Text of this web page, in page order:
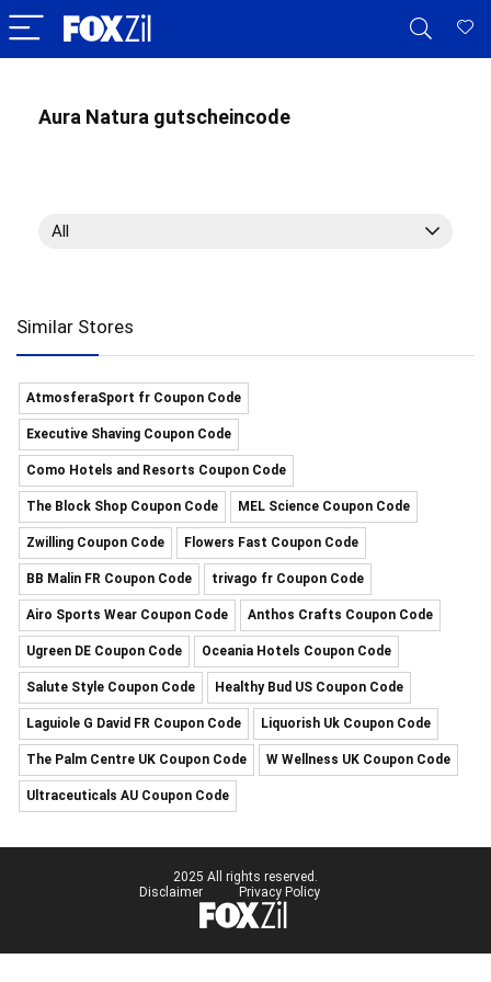
Aura Natura gutscheincode
All
Similar Stores
AtmosferaSport fr Coupon Code
Executive Shaving Coupon Code
Como Hotels and Resorts Coupon Code
The Block Shop Coupon Code MEL Science Coupon Code
Zwilling Coupon Code Flowers Fast Coupon Code
BB Malin FR Coupon Code trivago fr Coupon Code
Airo Sports Wear Coupon Code Anthos Crafts Coupon Code
Ugreen DE Coupon Code Oceania Hotels Coupon Code
Salute Style Coupon Code Healthy Bud US Coupon Code
Laguiole G David FR Coupon Code Liquorish Uk Coupon Code
The Palm Centre UK Coupon Code W Wellness UK Coupon Code
Ultraceuticals AU Coupon Code
2025 All rights reserved.
Disclaimer
Privacy Policy